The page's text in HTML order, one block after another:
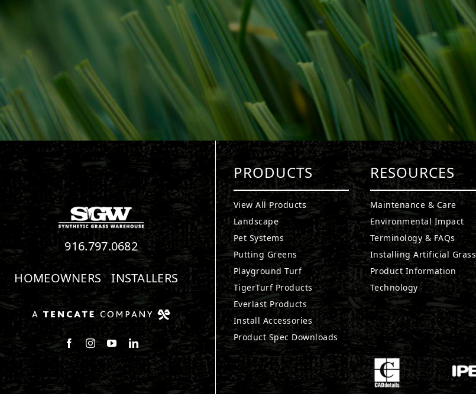
916.797.0682
HOMEOWNERS
INSTALLERS
Follow us on Facebook
Follow us on Instagram
Watch us on Youtube
Connect with us on LinkedIn
PRODUCTS
View All Products
Landscape
Pet Systems
Putting Greens
Playground Turf
TigerTurf Products
Everlast Products
Install Accessories
Product Spec Downloads
RESOURCES
Maintenance & Care
Environmental Impact
Terminology & FAQs
Installing Artificial Grass
Product Information
Technology